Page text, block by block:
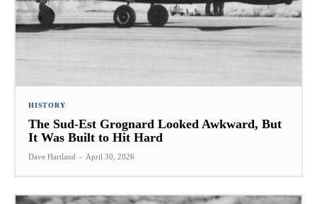
HISTORY
The Sud-Est Grognard Looked Awkward, But
It Was Built to Hit Hard
Dave Hartland - April 30, 2026